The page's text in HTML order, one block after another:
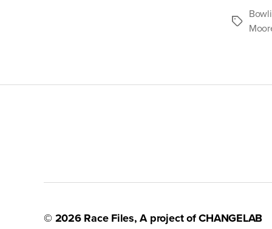
for
Gun
Tags
© 2026 Race Files, A project ofCHANGELAB